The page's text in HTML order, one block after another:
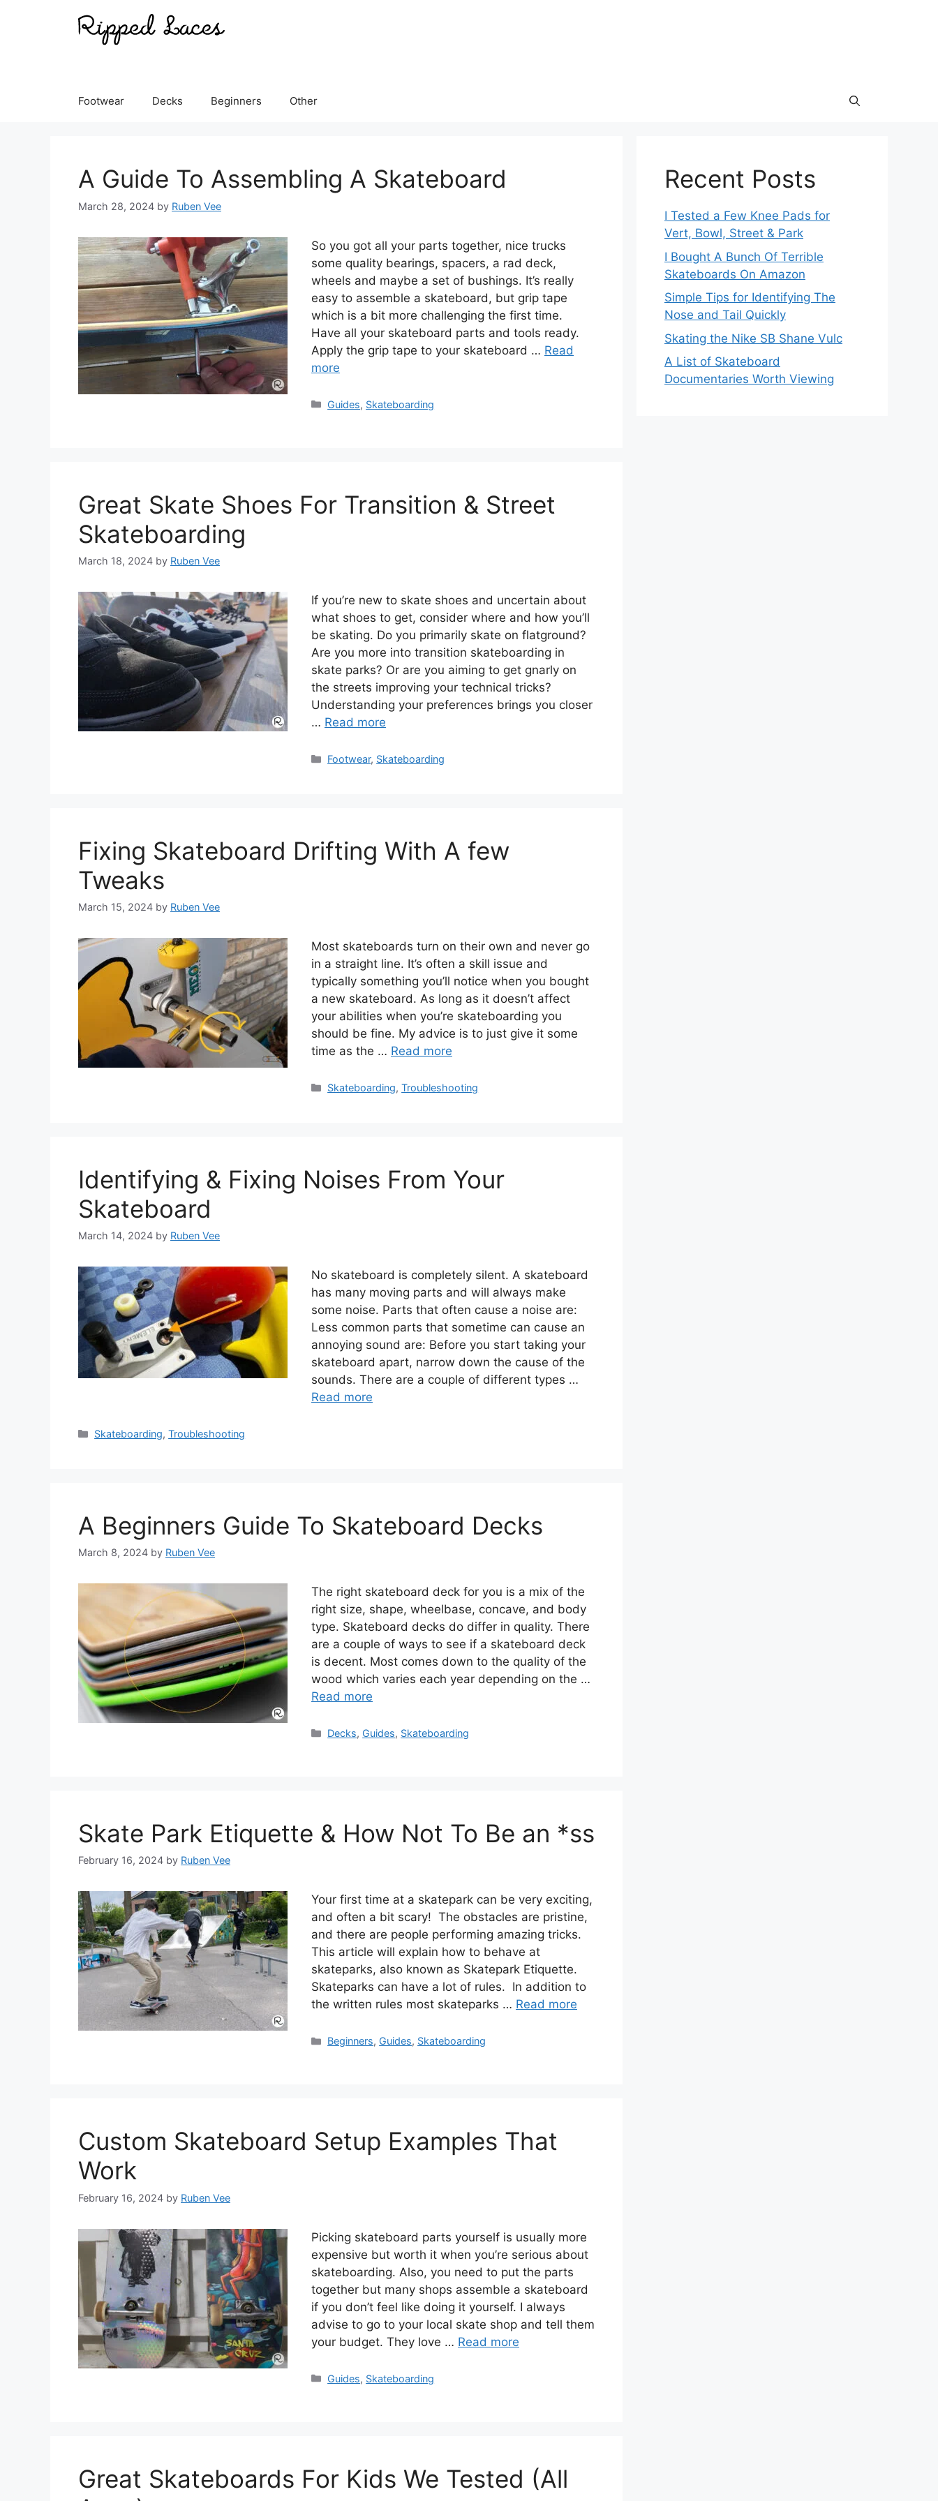
Footwear Decks Beginners Other
A Guide To Assembling A Skateboard
March 28, 2024 by Ruben Vee
So you got all your parts together, nice trucks
some quality bearings, spacers, a rad deck,
wheels and maybe a set of bushings. It’s really
easy to assemble a skateboard, but grip tape
which is a bit more challenging the first time.
Have all your skateboard parts and tools ready.
Apply the grip tape to your skateboard … Read
more
Categories
Guides, Skateboarding
Great Skate Shoes For Transition & Street
Skateboarding
March 18, 2024 by Ruben Vee
If you’re new to skate shoes and uncertain about
what shoes to get, consider where and how you’ll
be skating. Do you primarily skate on flatground?
Are you more into transition skateboarding in
skate parks? Or are you aiming to get gnarly on
the streets improving your technical tricks?
Understanding your preferences brings you closer
… Read more
Categories
Footwear, Skateboarding
Fixing Skateboard Drifting With A few
Tweaks
March 15, 2024 by Ruben Vee
Most skateboards turn on their own and never go
in a straight line. It’s often a skill issue and
typically something you’ll notice when you bought
a new skateboard. As long as it doesn’t affect
your abilities when you’re skateboarding you
should be fine. My advice is to just give it some
time as the … Read more
Categories
Skateboarding,Troubleshooting
Identifying & Fixing Noises From Your
Skateboard
March 14, 2024 by Ruben Vee
No skateboard is completely silent. A skateboard
has many moving parts and will always make
some noise. Parts that often cause a noise are:
Less common parts that sometime can cause an
annoying sound are: Before you start taking your
skateboard apart, narrow down the cause of the
sounds. There are a couple of different types …
Read more
Categories
Skateboarding,Troubleshooting
A Beginners Guide To Skateboard Decks
March 8, 2024 by Ruben Vee
The right skateboard deck for you is a mix of the
right size, shape, wheelbase, concave, and body
type. Skateboard decks do differ in quality. There
are a couple of ways to see if a skateboard deck
is decent. Most comes down to the quality of the
wood which varies each year depending on the …
Read more
Categories
Decks, Guides, Skateboarding
Skate Park Etiquette & How Not To Be an *ss
February 16, 2024 by Ruben Vee
Your first time at a skatepark can be very exciting,
and often a bit scary! The obstacles are pristine,
and there are people performing amazing tricks.
This article will explain how to behave at
skateparks, also known as Skatepark Etiquette.
Skateparks can have a lot of rules. In addition to
the written rules most skateparks … Read more
Categories
Beginners, Guides, Skateboarding
Custom Skateboard Setup Examples That
Work
February 16, 2024 by Ruben Vee
Picking skateboard parts yourself is usually more
expensive but worth it when you’re serious about
skateboarding. Also, you need to put the parts
together but many shops assemble a skateboard
if you don’t feel like doing it yourself. I always
advise to go to your local skate shop and tell them
your budget. They love … Read more
Categories
Guides, Skateboarding
Great Skateboards For Kids We Tested (All
Recent Posts
I Tested a Few Knee Pads for
Vert, Bowl, Street & Park
I Bought A Bunch Of Terrible
Skateboards On Amazon
Simple Tips for Identifying The
Nose and Tail Quickly
Skating the Nike SB Shane Vulc
A List of Skateboard
Documentaries Worth Viewing